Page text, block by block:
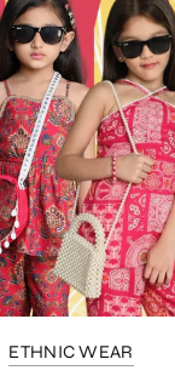
ETHNIC WEAR